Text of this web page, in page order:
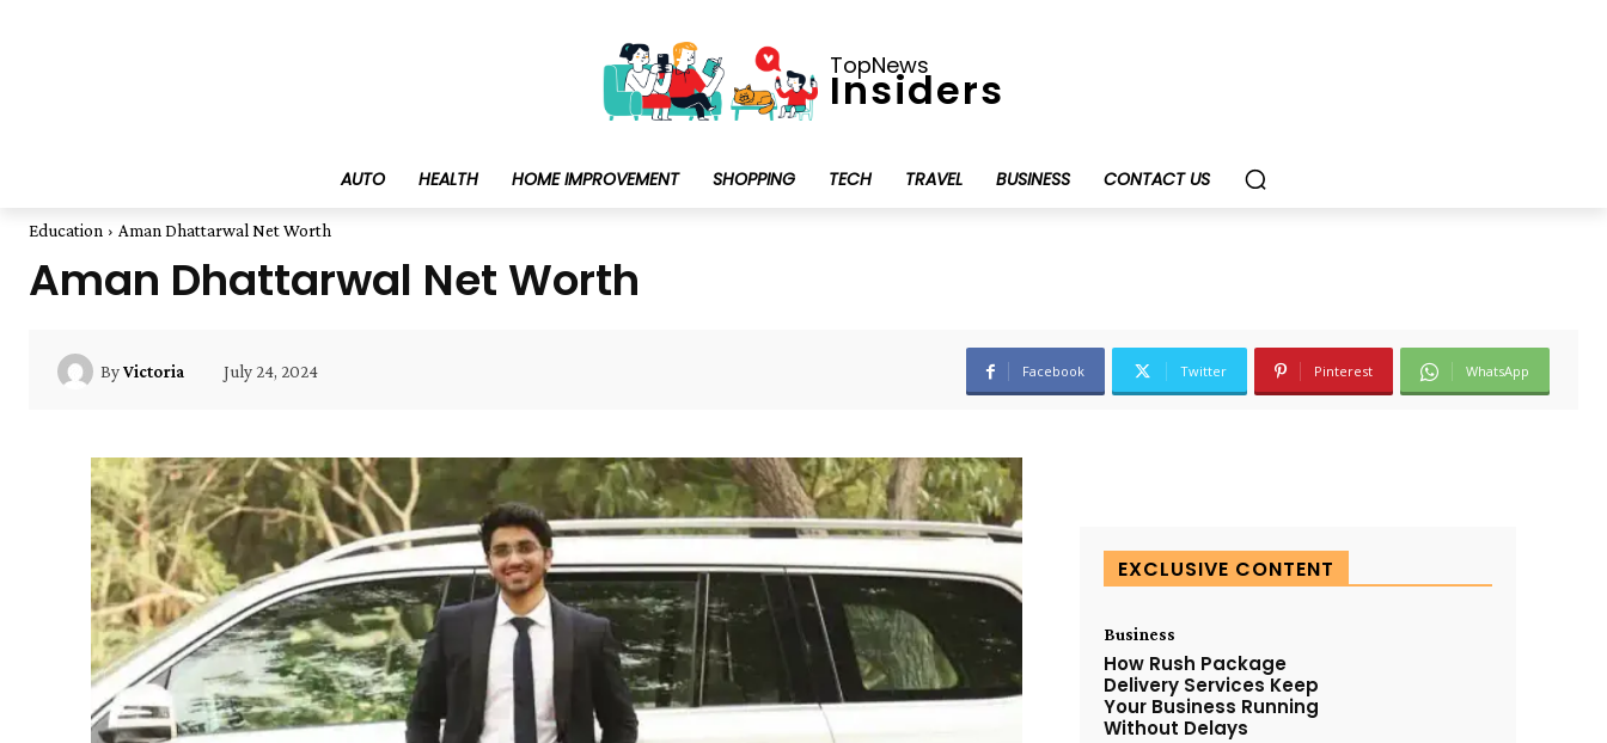
TopNews
Insiders
AUTO HEALTH HOME IMPROVEMENT SHOPPING TECH TRAVEL BUSINESS CONTACT US
Education Aman Dhattarwal Net Worth
Aman Dhattarwal Net Worth
ByVictoria July 24, 2024 Facebook Twitter Pinterest WhatsApp
EXCLUSIVE CONTENT
Business
How Rush Package
Delivery Services Keep
Your Business Running
Without Delays